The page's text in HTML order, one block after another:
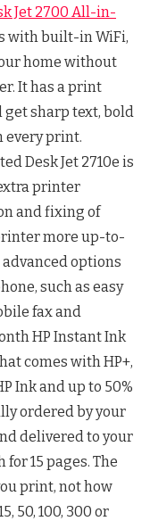
Jet 2700 All-in-
with built-in WiFi,
home without
It has a print
get sharp text, bold
every print.
Desk Jet 2710e is
printer
and fixing of
more up-to-
options
such as easy
fax and
HP Instant Ink
comes with HP+,
Ink and up to 50%
ordered by your
delivered to your
15 pages. The
print, not how
50, 100, 300 or